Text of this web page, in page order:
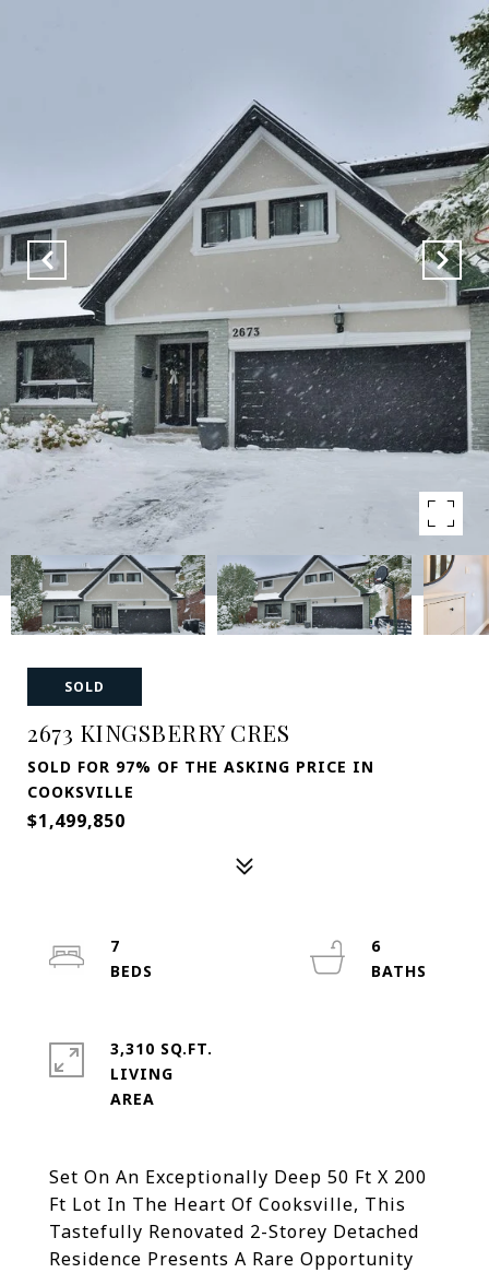
SOLD
2673 KINGSBERRY CRES
SOLD FOR 97% OF THE ASKING PRICE IN
COOKSVILLE
$1,499,850
Set On An Exceptionally Deep 50 Ft X 200
Ft Lot In The Heart Of Cooksville, This
Tastefully Renovated 2-Storey Detached
Residence Presents A Rare Opportunity
7
6
3,310 SQ.FT.
LIVING